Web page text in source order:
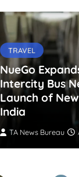
TRAVEL
NueGo
Intercity Bus
Launch of
India
TA News Bureau